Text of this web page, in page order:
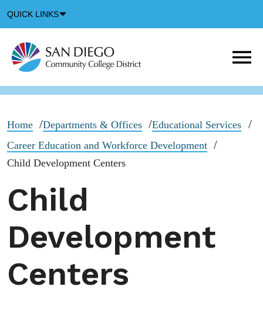
QUICK LINKS
Icon
Home Departments & Offices
Educational Services
Career Education and Workforce Development
Child Development Centers
Child
Development
Centers